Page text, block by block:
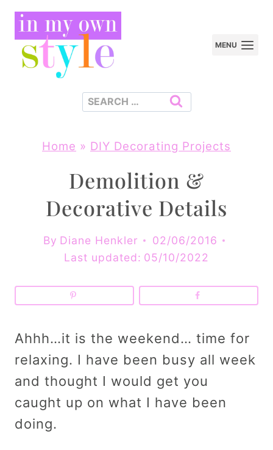
Skip
content
MENU
Search
Home » DIY Decorating Projects
Demolition &
Decorative Details
By Diane Henkler
02/06/2016
Last updated: 05/10/2022
Ahhh…it is the weekend… time for
relaxing. I have been busy all week
and thought I would get you
caught up on what I have been
doing.